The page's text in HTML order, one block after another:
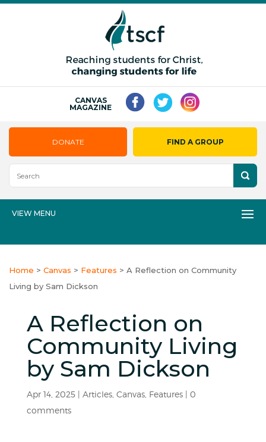
CANVAS
MAGAZINE
DONATE FIND A GROUP
VIEW MENU
Home > Canvas > Features > A Reflection on Community
Living by Sam Dickson
A Reflection on
Community Living
by Sam Dickson
Apr 14, 2025 | Articles, Canvas, Features| 0
comments